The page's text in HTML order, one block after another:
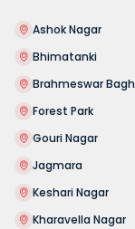
Ashok Nagar
Bhimatanki
Brahmeswar Bagh
Forest Park
Gouri Nagar
Jagmara
Keshari Nagar
Kharavella Nagar